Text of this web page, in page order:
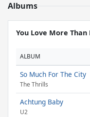
Albums
You Love More Than
ALBUM
So Much For The City
The Thrills
Achtung Baby
U2